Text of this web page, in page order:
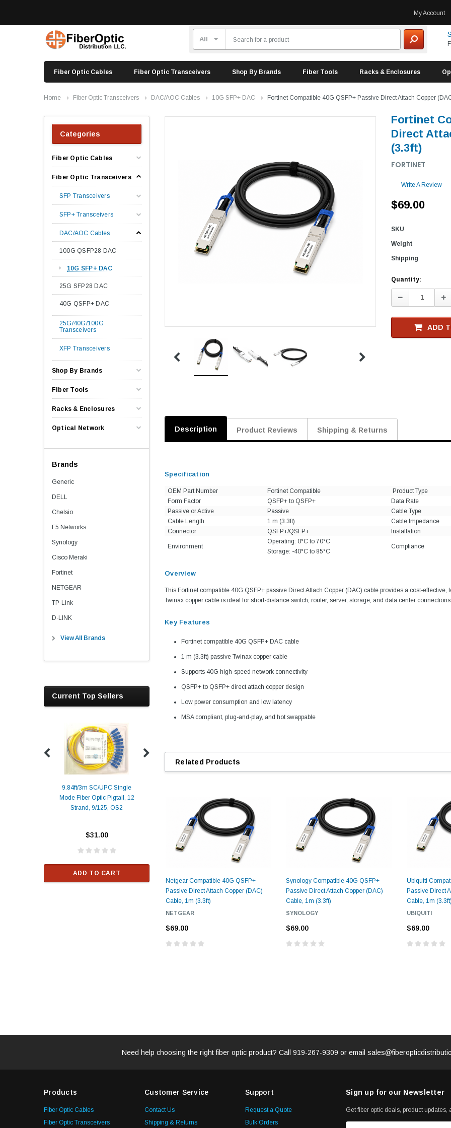
My Account
Fiber Optic Cables Fiber Optic Transceivers Shop By Brands Fiber Tools Racks & Enclosures
Home Fiber Optic Transceivers DAC/AOC Cables 10G SFP+ DAC Fortinet Compatible 40G QSFP+ Passive Direct Attach Copper
Categories
Fiber Optic Cables
Fiber Optic Transceivers
SFP Transceivers
SFP+ Transceivers
DAC/AOC Cables
100G QSFP28 DAC
10G SFP+ DAC
25G SFP28 DAC
40G QSFP+ DAC
25G/40G/100G
Transceivers
XFP Transceivers
Shop By Brands
Fiber Tools
Racks & Enclosures
Optical Network
Brands
Generic
DELL
Chelsio
F5 Networks
Synology
Cisco Meraki
Fortinet
NETGEAR
TP-Link
D-LINK
View All Brands
Current Top Sellers
9.84ft/3m SC/UPC Single
Mode Fiber Optic Pigtail, 12
Strand, 9/125, OS2
$31.00
ADD TO CART
Alcatel-Lucent 3HE04823AA
Compatible 10GBASE-LR
SFP+ 1310nm 10km DOM
Transceiver Module
ALCATEL-LUCENT
ADD TO CART
for LC/SC/FC/ST/MU
Connectors, 500 Cleans
$55.00
Strand, 9/
Fortinet
Direct
(3.3ft)
FORTINET
Write A Review
$69.00
SKU
Weight
Shipping
Current
Stock
Quantity:
Decrease
Quantity:
ADD
Description Product Reviews Shipping & Returns
Specification
OEM Part Number Fortinet Compatible Product Type
Form Factor
QSFP+ to QSFP+ Data Rate
Passive or Active
Passive Cable Type
Cable Length
1 m (3.3ft) Cable Impedance
Connector
QSFP+/QSFP+ Installation
Environment
Operating: 0°C to 70°C
Storage: -40°C to 85°C
Compliance
Overview
This Fortinet compatible 40G QSFP+ passive Direct Attach Copper (DAC) cable provides a cost-
Twinax copper cable is ideal for short-distance switch, router, server, storage, and data center connections.
Key Features
Fortinet compatible 40G QSFP+ DAC cable
1 m (3.3ft) passive Twinax copper cable
Supports 40G high-speed network connectivity
QSFP+ to QSFP+ direct attach copper design
Low power consumption and low latency
MSA compliant, plug-and-play, and hot swappable
Related Products
Netgear Compatible 40G QSFP+
Passive Direct Attach Copper (DAC)
Cable, 1m (3.3ft)
NETGEAR
$69.00
Synology Compatible 40G QSFP+
Passive Direct Attach Copper (DAC)
Cable, 1m (3.3ft)
SYNOLOGY
$69.00
Ubiquiti
Passive Direct
Cable, 1m (3.3ft)
UBIQUITI
$69.00
Need help choosing the right fiber optic product? Call 919-267-9309 or email
Products
Fiber Optic Cables
Fiber Optic Transceivers
Customer Service
Contact Us
Shipping & Returns
Support
Request a Quote
Bulk Orders
Sign up for our Newsletter
Get fiber optic deals, product updates,